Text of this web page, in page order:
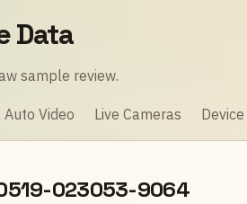
Data
sample review.
Auto Video Live Cameras Device
023053-9064